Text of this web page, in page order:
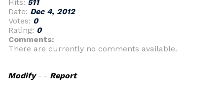
Hits: 511
Date: Dec 4, 2012
Votes: 0
Rating: 0
Comments:
There are currently no comments available.
Modify- - Report